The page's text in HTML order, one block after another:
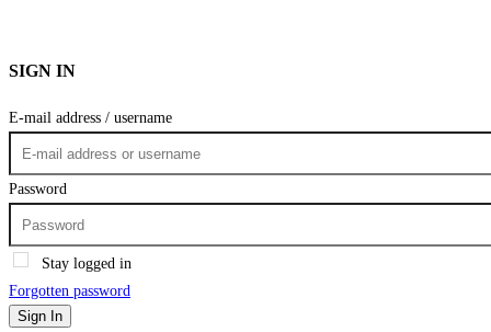
SIGN IN
E-mail address / username
Password
Stay logged in
Forgotten password
Sign In